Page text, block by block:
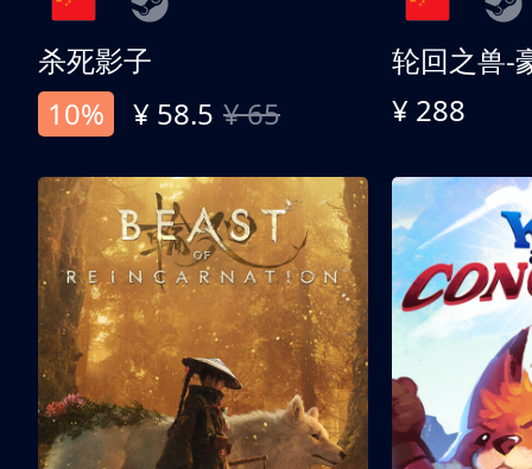
杀死影子
10%
¥ 58.5 ¥ 65
轮回之兽-
¥ 288